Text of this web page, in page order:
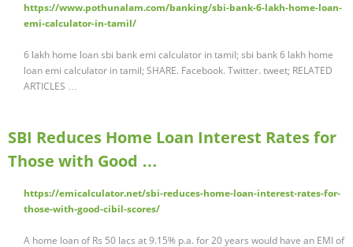
https://www.pothunalam.com/banking/sbi-bank-6-lakh-home-loan-
emi-calculator-in-tamil/
6 lakh home loan sbi bank emi calculator in tamil; sbi bank 6 lakh home
loan emi calculator in tamil; SHARE. Facebook. Twitter. tweet; RELATED
ARTICLES …
SBI Reduces Home Loan Interest Rates for
Those with Good …
https://emicalculator.net/sbi-reduces-home-loan-interest-rates-for-
those-with-good-cibil-scores/
A home loan of Rs 50 lacs at 9.15% p.a. for 20 years would have an EMI of